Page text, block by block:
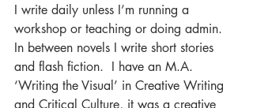
I write daily unless I’m running a
workshop or teaching or doing admin.
In between novels I write short stories
and flash fiction.  I have an M.A.
‘Writing the Visual’ in Creative Writing
and Critical Culture, it was a creative